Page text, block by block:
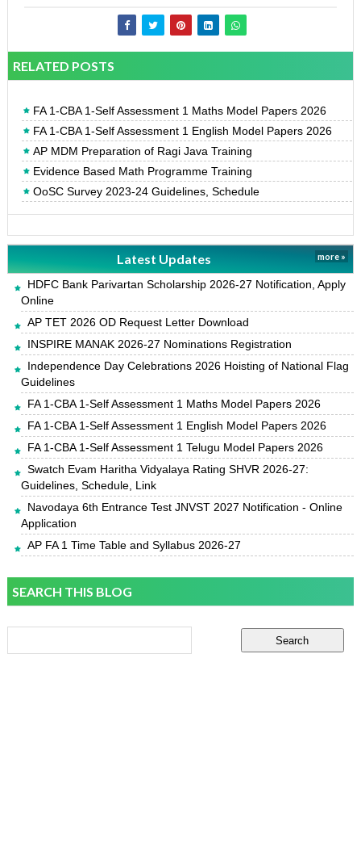
RELATED POSTS
FA 1-CBA 1-Self Assessment 1 Maths Model Papers 2026
FA 1-CBA 1-Self Assessment 1 English Model Papers 2026
AP MDM Preparation of Ragi Java Training
Evidence Based Math Programme Training
OoSC Survey 2023-24 Guidelines, Schedule
Latest Updates more »
HDFC Bank Parivartan Scholarship 2026-27 Notification, Apply
Online
AP TET 2026 OD Request Letter Download
INSPIRE MANAK 2026-27 Nominations Registration
Independence Day Celebrations 2026 Hoisting of National Flag
Guidelines
FA 1-CBA 1-Self Assessment 1 Maths Model Papers 2026
FA 1-CBA 1-Self Assessment 1 English Model Papers 2026
FA 1-CBA 1-Self Assessment 1 Telugu Model Papers 2026
Swatch Evam Haritha Vidyalaya Rating SHVR 2026-27:
Guidelines, Schedule, Link
Navodaya 6th Entrance Test JNVST 2027 Notification - Online
Application
AP FA 1 Time Table and Syllabus 2026-27
SEARCH THIS BLOG